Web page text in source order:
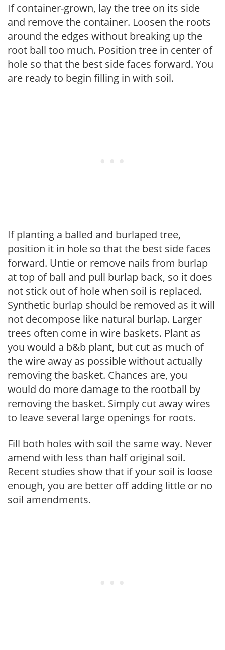
If container-grown, lay the tree on its side
and remove the container. Loosen the roots
around the edges without breaking up the
root ball too much. Position tree in center of
hole so that the best side faces forward. You
are ready to begin filling in with soil.
If planting a balled and burlaped tree,
position it in hole so that the best side faces
forward. Untie or remove nails from burlap
at top of ball and pull burlap back, so it does
not stick out of hole when soil is replaced.
Synthetic burlap should be removed as it will
not decompose like natural burlap. Larger
trees often come in wire baskets. Plant as
you would a b&b plant, but cut as much of
the wire away as possible without actually
removing the basket. Chances are, you
would do more damage to the rootball by
removing the basket. Simply cut away wires
to leave several large openings for roots.
Fill both holes with soil the same way. Never
amend with less than half original soil.
Recent studies show that if your soil is loose
enough, you are better off adding little or no
soil amendments.